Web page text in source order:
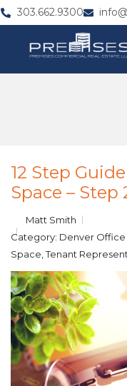
303.662.9300
12 Step
Space – Step
Matt Smith
Category: Denver
Space ,Tenant